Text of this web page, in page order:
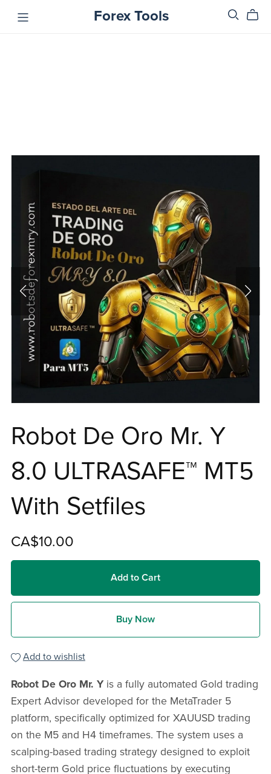
Forex Tools
Robot De Oro Mr. Y
8.0 ULTRASAFE™ MT5
With Setfiles
CA$10.00
Add to Cart
Buy Now
Add to wishlist
Robot De Oro Mr. Yis a fully automated Gold trading
Expert Advisor developed for the MetaTrader 5
platform, specifically optimized for XAUUSD trading
on the M5 and H4 timeframes. The system uses a
scalping-based trading strategy designed to exploit
short-term Gold price fluctuations by executing